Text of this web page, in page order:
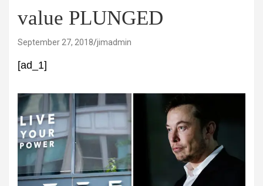
value PLUNGED
September 27, 2018 jimadmin
[ad_1]